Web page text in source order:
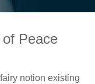
Peace
notion existing